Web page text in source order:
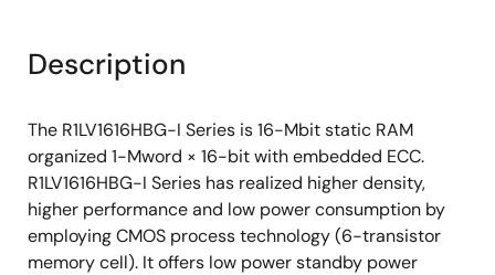
Description
The R1LV1616HBG-I Series is 16-Mbit static RAM
organized 1-Mword × 16-bit with embedded ECC.
R1LV1616HBG-I Series has realized higher density,
higher performance and low power consumption by
employing CMOS process technology (6-transistor
memory cell). It offers low power standby power